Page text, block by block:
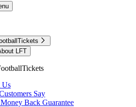
LFT
Us
Say
Back Guarantee